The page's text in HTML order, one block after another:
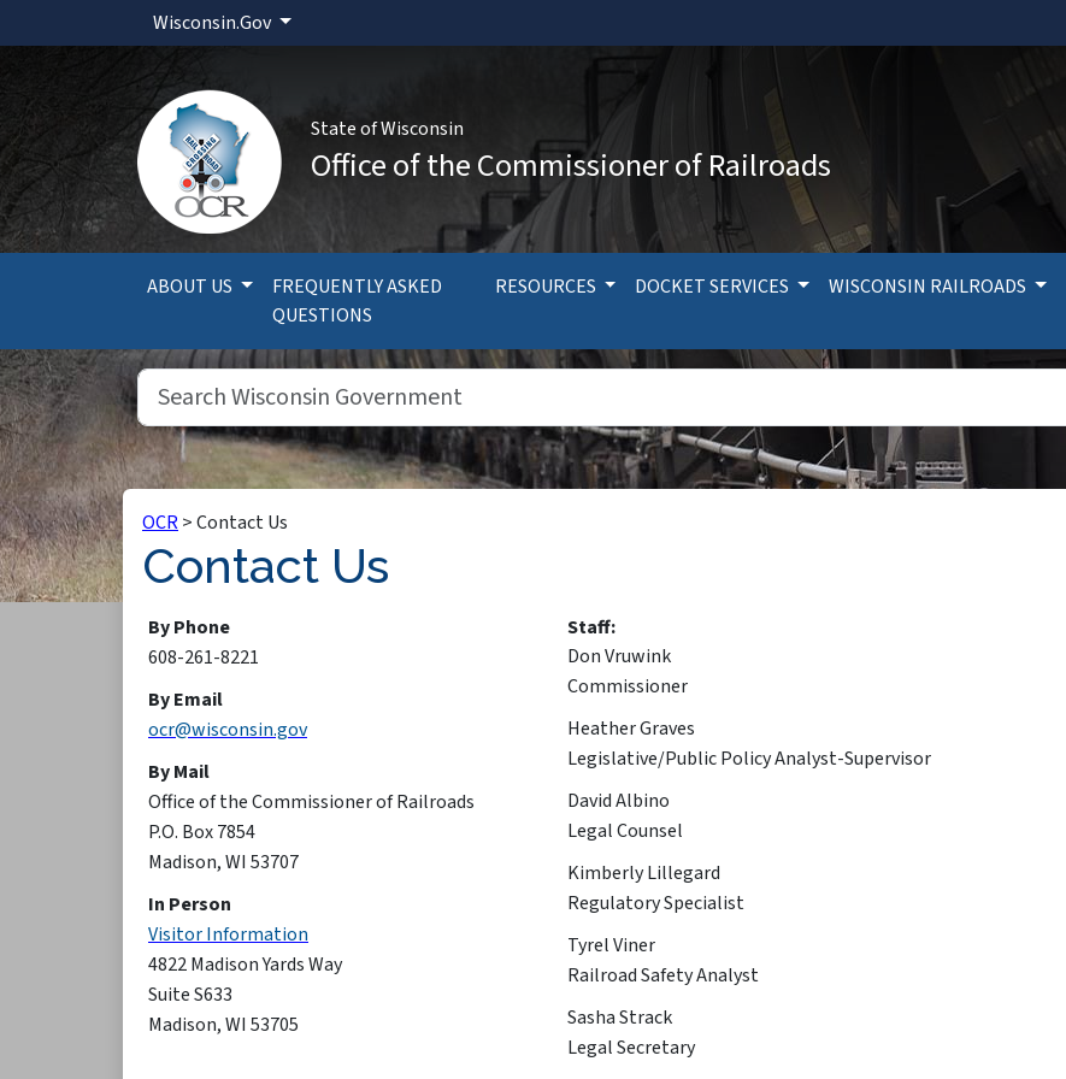
Wisconsin.Gov
State of Wisconsin
Office of the Commissioner of Railroads
ABOUT US
FREQUENTLY ASKED
QUESTIONS
RESOURCES DOCKET SERVICES WISCONSIN RAILROADS
OCR>Contact Us
Contact Us
By Phone
608-261-8221
By Email
ocr@wisconsin.gov
By Mail
Office of the Commissioner of Railroads
P.O. Box 7854
Madison, WI 53707
In Person
Visitor Information
4822 Madison Yards Way
Suite S633
Madison, WI 53705
Staff:
Don Vruwink
Commissioner
Heather Graves
Legislative/Public Policy Analyst-Supervisor
David Albino
Legal Counsel
Kimberly Lillegard
Regulatory Specialist
Tyrel Viner
Railroad Safety Analyst
Sasha Strack
Legal Secretary